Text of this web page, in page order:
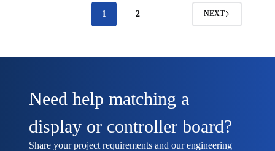
1 2 NEXT
Need help matching a
display or controller board?
Share your project requirements and our engineering